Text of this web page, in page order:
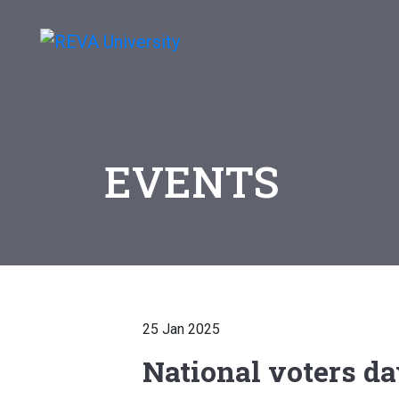
EVENTS
25 Jan 2025
National voters